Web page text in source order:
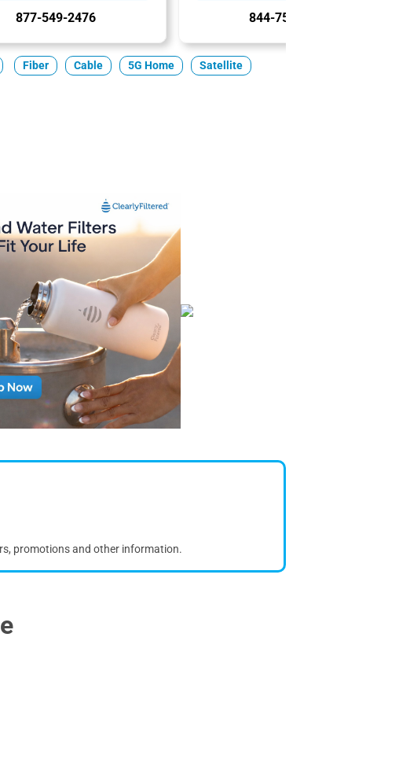
877-549-2476 844-751-8296
Fiber Cable 5G Home Satellite
promotions and other information.